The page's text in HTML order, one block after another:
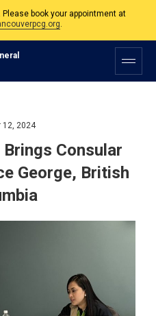
to Friday, 9am to 5pm except on
Holidays.
book your appointment at
12, 2024
Brings Consular
George, British